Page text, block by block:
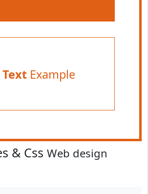
TextExample
& Css Web design